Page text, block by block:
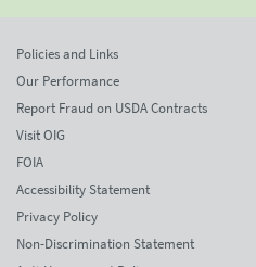
Policies and Links
Our Performance
Report Fraud on USDA Contracts
Visit OIG
FOIA
Accessibility Statement
Privacy Policy
Non-Discrimination Statement